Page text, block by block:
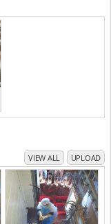
VIEW ALL UPLOAD